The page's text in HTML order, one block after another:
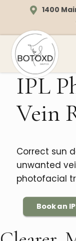
1400
IPL
Vein
Correct sun
unwanted
photofacial
Book an